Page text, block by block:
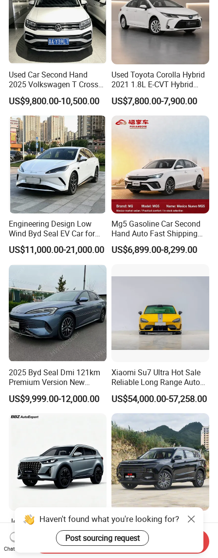
Used Car Second Hand
2025 Volkswagen T Cross
2024 Manufactured
Gasoline 1.5L
US$9,800.00-10,500.00
Used Toyota Corolla Hybrid
2021 1.8L E-CVT Hybrid
Pioneer Edition Sedan
US$7,800.00-7,900.00
Engineering Design Low
Wind Byd Seal EV Car for
Highway Driving
US$11,000.00-21,000.00
Mg5 Gasoline Car Second
Hand Auto Fast Shipping
Wholesale Supply Pre-
Owned Vehicle
US$6,899.00-8,299.00
2025 Byd Seal Dmi 121km
Premium Version New
Energy Sedan Hybrid Car
US$9,999.00-12,000.00
Xiaomi Su7 Ultra Hot Sale
Reliable Long Range Auto
Awd Electric Used Car
US$54,000.00-57,258.00
Jetour X70 PRO 2024 1.5t
DCT Peanut Verison 7
Seater Used Gasoline
Second Hand Car Used Car
US$12,800.00-12,900.00
2026 Jetour X70 Plus
Automobile Car 1.5t DCT 7-
Seater Luxurious Edition
Used Car Gasoline Second
US$10,999.00-15,985.00
Haven't found what you're looking for?
Post sourcing request
Chat Now
Send Inquiry